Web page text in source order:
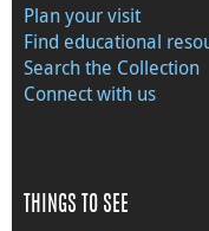
Plan your visit
Find educational
Search the Collection
Connect with us
THINGS TO SEE